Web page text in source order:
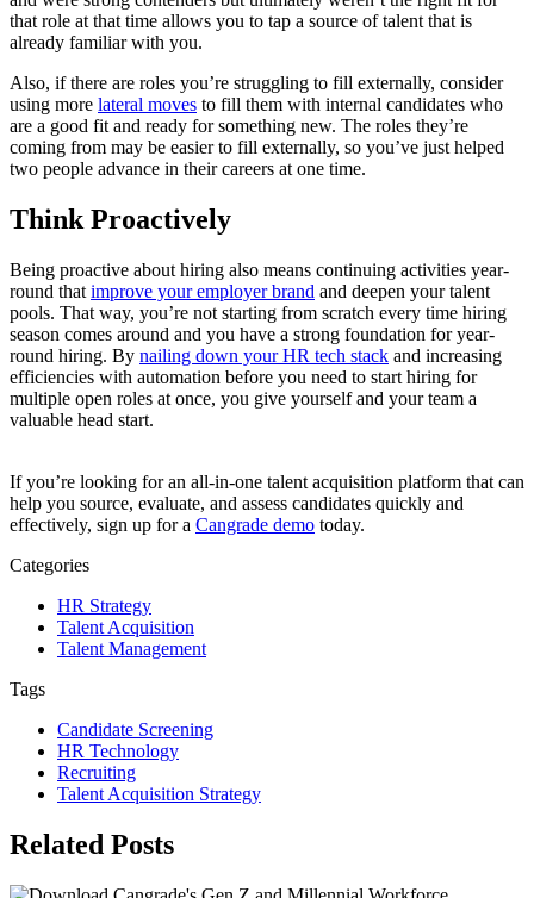
that role at that time allows you to tap a source of talent that is
already familiar with you.
Also, if there are roles you’re struggling to fill externally, consider
using more lateral moves to fill them with internal candidates who
are a good fit and ready for something new. The roles they’re
coming from may be easier to fill externally, so you’ve just helped
two people advance in their careers at one time.
Think Proactively
Being proactive about hiring also means continuing activities year-
round that improve your employer brand and deepen your talent
pools. That way, you’re not starting from scratch every time hiring
season comes around and you have a strong foundation for year-
round hiring. By nailing down your HR tech stack and increasing
efficiencies with automation before you need to start hiring for
multiple open roles at once, you give yourself and your team a
valuable head start.
If you’re looking for an all-in-one talent acquisition platform that can
help you source, evaluate, and assess candidates quickly and
effectively, sign up for a Cangrade demo today.
Categories
HR Strategy
Talent Acquisition
Talent Management
Tags
Candidate Screening
HR Technology
Recruiting
Talent Acquisition Strategy
Related Posts